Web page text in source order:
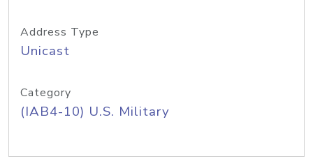
Address Type
Unicast
Category
(IAB4-10) U.S. Military